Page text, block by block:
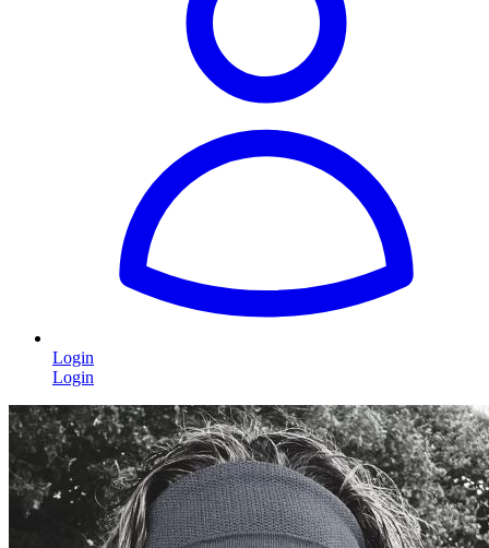
Login
Login